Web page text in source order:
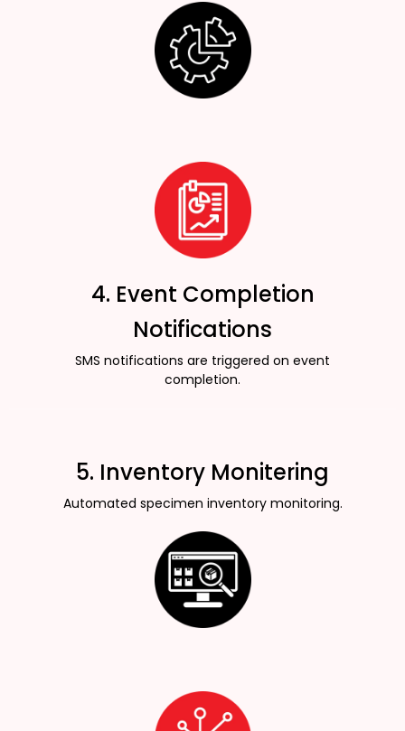
4. Event Completion
Notifications
SMS notifications are triggered on event
completion.
5. Inventory Monitering
Automated specimen inventory monitoring.